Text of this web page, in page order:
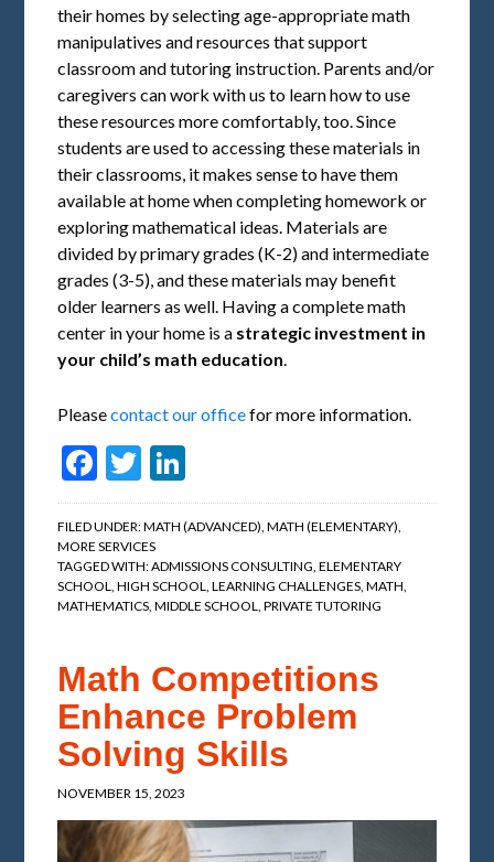
their homes by selecting age-appropriate math
manipulatives and resources that support
classroom and tutoring instruction. Parents and/or
caregivers can work with us to learn how to use
these resources more comfortably, too. Since
students are used to accessing these materials in
their classrooms, it makes sense to have them
available at home when completing homework or
exploring mathematical ideas. Materials are
divided by primary grades (K-2) and intermediate
grades (3-5), and these materials may benefit
older learners as well. Having a complete math
center in your home is a strategic investment in
your child’s math education.
Pleasecontact our officefor more information.
Facebook
Twitter
FILED UNDER:MATH (ADVANCED),MATH (ELEMENTARY),
MORE SERVICES
TAGGED WITH:ADMISSIONS CONSULTING,ELEMENTARY
SCHOOL,HIGH SCHOOL,LEARNING CHALLENGES,MATH,
MATHEMATICS,MIDDLE SCHOOL,PRIVATE TUTORING
Math Competitions
Enhance Problem
Solving Skills
NOVEMBER 15, 2023